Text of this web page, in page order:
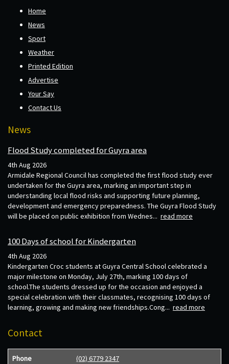
Home
News
Sport
Weather
Printed Edition
Advertise
Your Say
Contact Us
News
Flood Study completed for Guyra area
4th Aug 2026
Armidale Regional Council has completed the first flood study ever
undertaken for the Guyra area, marking an important step in
understanding local flood risks and supporting future planning,
development and emergency preparedness. The Guyra Flood Study
will be placed on public exhibition from Wednes... read more
100 Days of school for Kindergarten
4th Aug 2026
Kindergarten Croc students at Guyra Central School celebrated a
major milestone on Monday, July 27th, marking 100 days of
school.The students dressed up for the occasion and enjoyed a
special celebration with their classmates, recognising 100 days of
learning, growing and making new friendships.Cong... read more
Contact
Phone (02) 6779 2347